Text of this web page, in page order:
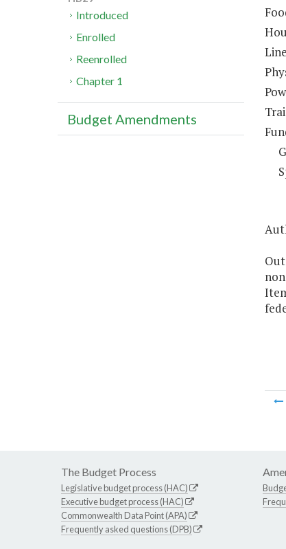
Introduced
Enrolled
Reenrolled
Chapter 1
Budget Amendments
The Budget Process
Legislative budget process (HAC)
Executive budget process (HAC)
Commonwealth Data Point (APA)
Frequently asked questions (DPB)